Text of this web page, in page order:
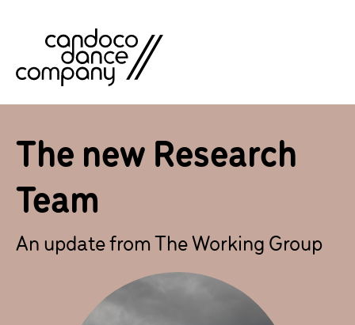
The new Research
Team
An update from The Working Group